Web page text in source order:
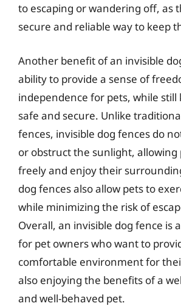
to escaping or wandering off, as
secure and reliable way to keep
Another benefit of an invisible
ability to provide a sense of
independence for pets, while
safe and secure. Unlike
fences, invisible dog fences do
or obstruct the sunlight, allowing
freely and enjoy their
dog fences also allow pets to
while minimizing the risk of
Overall, an invisible dog fence is
for pet owners who want to
comfortable environment for
also enjoying the benefits of a
and well-behaved pet.